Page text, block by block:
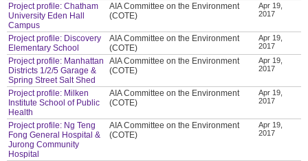
Project profile: Chatham
University Eden Hall
Campus
AIA Committee on the Environment
(COTE)
Apr 19,
2017
Project profile: Discovery
Elementary School
AIA Committee on the Environment
(COTE)
Apr 19,
2017
Project profile: Manhattan
Districts 1/2/5 Garage &
Spring Street Salt Shed
AIA Committee on the Environment
(COTE)
Apr 19,
2017
Project profile: Milken
Institute School of Public
Health
AIA Committee on the Environment
(COTE)
Apr 19,
2017
Project profile: Ng Teng
Fong General Hospital &
Jurong Community
Hospital
AIA Committee on the Environment
(COTE)
Apr 19,
2017